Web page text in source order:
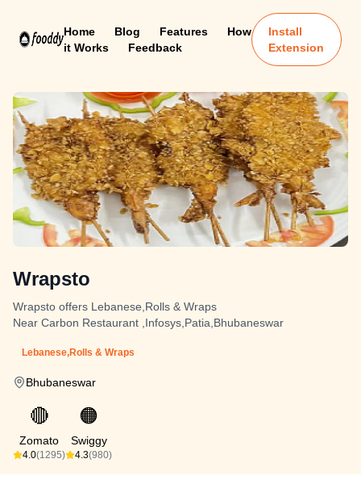
Home Blog Features
How
it Works
Feedback
Install
Extension
Wrapsto
Wrapsto offers Lebanese,Rolls & Wraps
Near Carbon Restaurant ,Infosys,Patia,Bhubaneswar
Lebanese,Rolls & Wraps
Bhubaneswar
🔴
Zomato
4.0(1295)
🟠
Swiggy
4.3(980)